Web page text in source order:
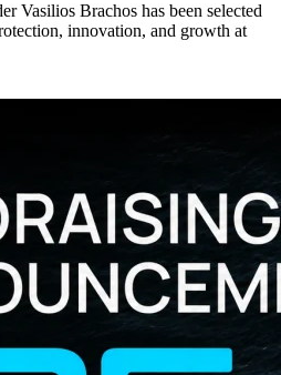
Vasilios Brachos has been selected
innovation, and growth at